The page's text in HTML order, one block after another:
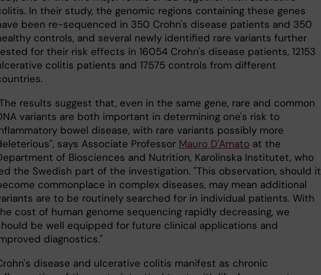
In their study, the genomic regions containing these genes
been re-sequenced in 350 Crohn's disease patients and 350
controls, and several newly identified rare variants further
for their risk effects in 16054 Crohn's disease patients, 12153
colitis patients and 17575 controls from different
results suggest that, even in the same gene, rare and common
variants are both important in determining one's risk to
bowel disease, with rare variants possibly more
says Associate Professor Mauro D'Amato at the
of Biosciences and Nutrition, Karolinska Institutet, who
the Swedish part of the investigation. "This observation, should it
commonplace in complex diseases, may mean additional
are to be routinely searched for in individual patients. With
cost of human genome sequencing rapidly decreasing, we
be well equipped for future clinical applications and
diagnostics."
disease and ulcerative colitis manifest as chronic